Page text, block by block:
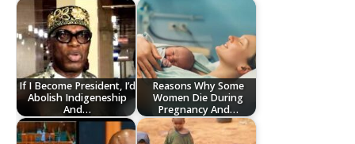
If I Become President, I’d
Abolish Indigeneship
And…
Reasons Why Some
Women Die During
Pregnancy And…